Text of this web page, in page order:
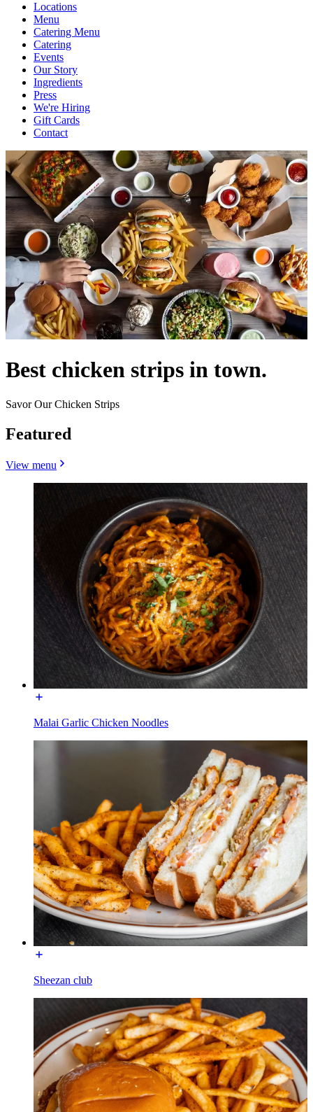
Locations
Menu
Catering Menu
Catering
Events
Our Story
Ingredients
Press
We're Hiring
Gift Cards
Contact
Best chicken strips in town.
Savor Our Chicken Strips
Featured
View menu
Malai Garlic Chicken Noodles
Sheezan club